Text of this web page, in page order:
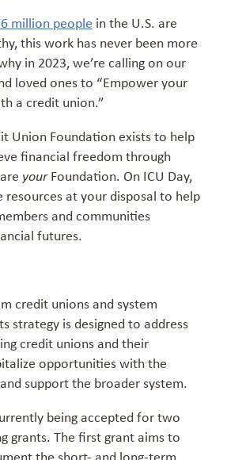
million people in the U.S. are
this work has never been more
in 2023, we’re calling on our
loved ones to “Empower your
a credit union.”
Union Foundation exists to help
financial freedom through
yourFoundation. On ICU Day,
resources at your disposal to help
and communities
futures.
credit unions and system
strategy is designed to address
credit unions and their
opportunities with the
support the broader system.
being accepted for two
grants. The first grant aims to